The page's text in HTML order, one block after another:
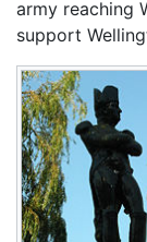
army reaching
support